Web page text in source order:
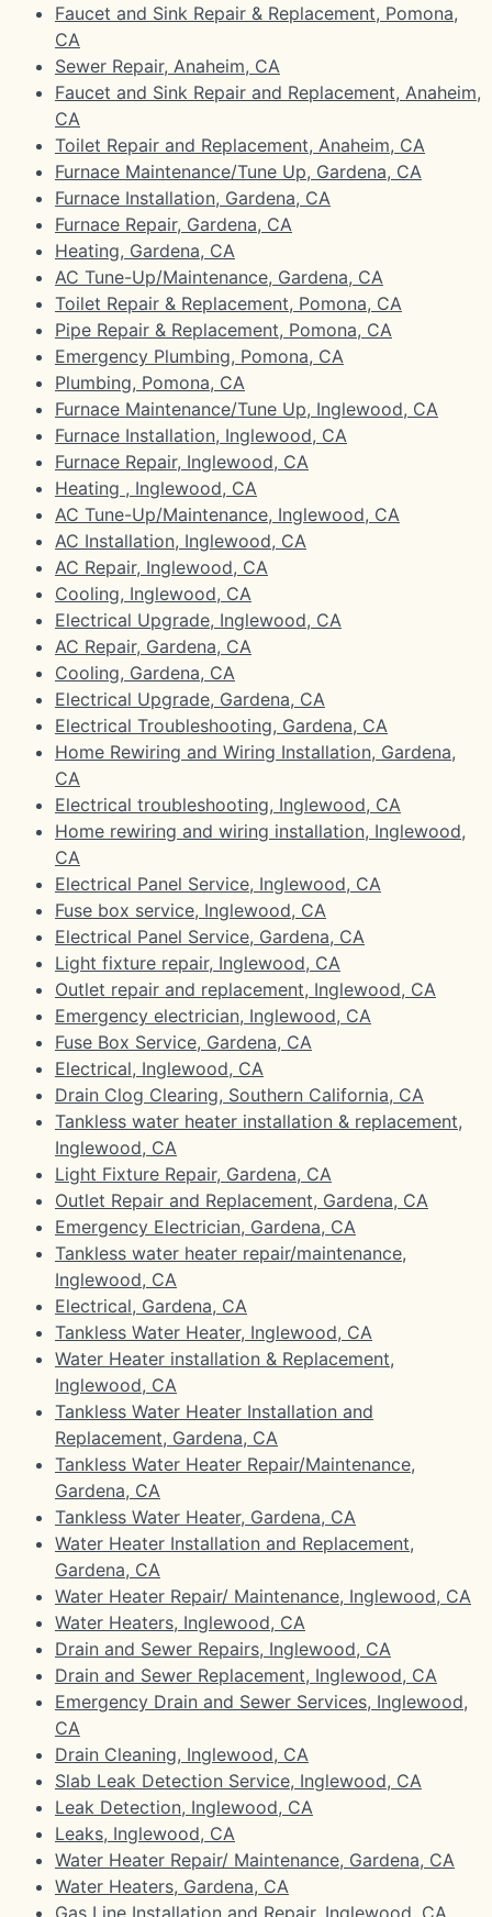
Faucet and Sink Repair & Replacement, Pomona,
CA
Sewer Repair, Anaheim, CA
Faucet and Sink Repair and Replacement, Anaheim,
CA
Toilet Repair and Replacement, Anaheim, CA
Furnace Maintenance/Tune Up, Gardena, CA
Furnace Installation, Gardena, CA
Furnace Repair, Gardena, CA
Heating, Gardena, CA
AC Tune-Up/Maintenance, Gardena, CA
Toilet Repair & Replacement, Pomona, CA
Pipe Repair & Replacement, Pomona, CA
Emergency Plumbing, Pomona, CA
Plumbing, Pomona, CA
Furnace Maintenance/Tune Up, Inglewood, CA
Furnace Installation, Inglewood, CA
Furnace Repair, Inglewood, CA
Heating , Inglewood, CA
AC Tune-Up/Maintenance, Inglewood, CA
AC Installation, Inglewood, CA
AC Repair, Inglewood, CA
Cooling, Inglewood, CA
Electrical Upgrade, Inglewood, CA
AC Repair, Gardena, CA
Cooling, Gardena, CA
Electrical Upgrade, Gardena, CA
Electrical Troubleshooting, Gardena, CA
Home Rewiring and Wiring Installation, Gardena,
CA
Electrical troubleshooting, Inglewood, CA
Home rewiring and wiring installation, Inglewood,
CA
Electrical Panel Service, Inglewood, CA
Fuse box service, Inglewood, CA
Electrical Panel Service, Gardena, CA
Light fixture repair, Inglewood, CA
Outlet repair and replacement, Inglewood, CA
Emergency electrician, Inglewood, CA
Fuse Box Service, Gardena, CA
Electrical, Inglewood, CA
Drain Clog Clearing, Southern California, CA
Tankless water heater installation & replacement,
Inglewood, CA
Light Fixture Repair, Gardena, CA
Outlet Repair and Replacement, Gardena, CA
Emergency Electrician, Gardena, CA
Tankless water heater repair/maintenance,
Inglewood, CA
Electrical, Gardena, CA
Tankless Water Heater, Inglewood, CA
Water Heater installation & Replacement,
Inglewood, CA
Tankless Water Heater Installation and
Replacement, Gardena, CA
Tankless Water Heater Repair/Maintenance,
Gardena, CA
Tankless Water Heater, Gardena, CA
Water Heater Installation and Replacement,
Gardena, CA
Water Heater Repair/ Maintenance, Inglewood, CA
Water Heaters, Inglewood, CA
Drain and Sewer Repairs, Inglewood, CA
Drain and Sewer Replacement, Inglewood, CA
Emergency Drain and Sewer Services, Inglewood,
CA
Drain Cleaning, Inglewood, CA
Slab Leak Detection Service, Inglewood, CA
Leak Detection, Inglewood, CA
Leaks, Inglewood, CA
Water Heater Repair/ Maintenance, Gardena, CA
Water Heaters, Gardena, CA
Gas Line Installation and Repair, Inglewood, CA